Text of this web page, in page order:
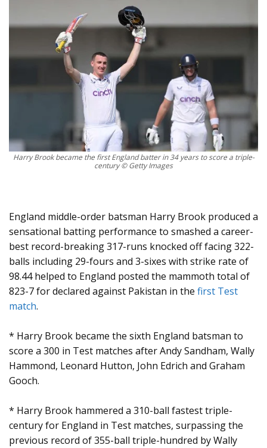
Harry Brook became the first England batter in 34 years to score a triple-
century © Getty Images
England middle-order batsman Harry Brook produced a
sensational batting performance to smashed a career-
best record-breaking 317-runs knocked off facing 322-
balls including 29-fours and 3-sixes with strike rate of
98.44 helped to England posted the mammoth total of
823-7 for declared against Pakistan in the first Test
match.
* Harry Brook became the sixth England batsman to
score a 300 in Test matches after Andy Sandham, Wally
Hammond, Leonard Hutton, John Edrich and Graham
Gooch.
* Harry Brook hammered a 310-ball fastest triple-
century for England in Test matches, surpassing the
previous record of 355-ball triple-hundred by Wally